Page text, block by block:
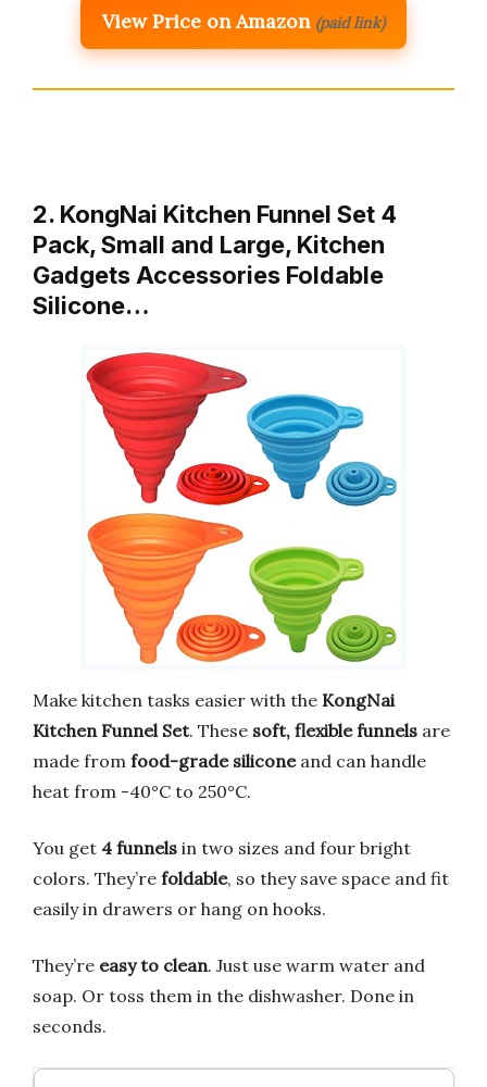
View Price on Amazon (paid link)
2. KongNai Kitchen Funnel Set 4
Pack, Small and Large, Kitchen
Gadgets Accessories Foldable
Silicone…
Make kitchen tasks easier with the KongNai
Kitchen Funnel Set. These soft, flexible funnels are
made from food-grade siliconeand can handle
heat from -40°C to 250°C.
You get 4 funnels in two sizes and four bright
colors. They’re foldable, so they save space and fit
easily in drawers or hang on hooks.
They’re easy to clean. Just use warm water and
soap. Or toss them in the dishwasher. Done in
seconds.